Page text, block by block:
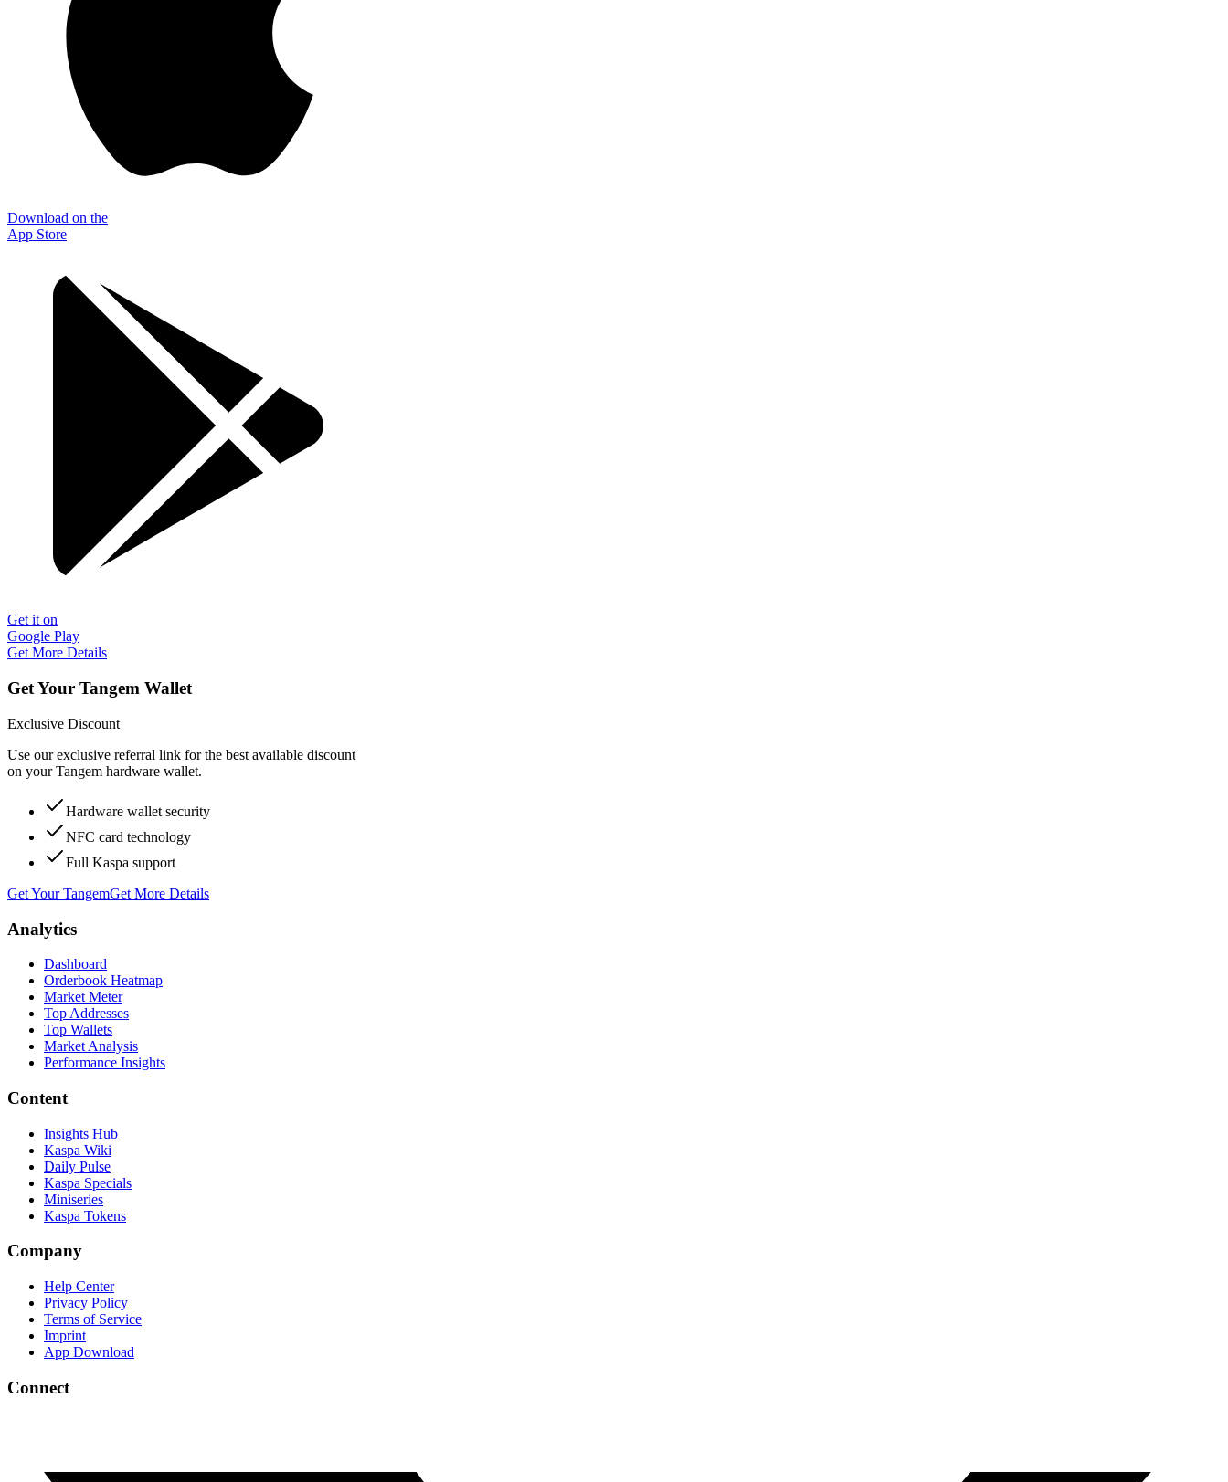
Download on the
App Store
Get it on
Google Play
Get More Details
Get Your Tangem Wallet
Exclusive Discount
Use our exclusive referral link for the best available discount
on your Tangem hardware wallet.
Hardware wallet security
NFC card technology
Full Kaspa support
Get Your TangemGet More Details
Analytics
Dashboard
Orderbook Heatmap
Market Meter
Top Addresses
Top Wallets
Market Analysis
Performance Insights
Content
Insights Hub
Kaspa Wiki
Daily Pulse
Kaspa Specials
Miniseries
Kaspa Tokens
Company
Help Center
Privacy Policy
Terms of Service
Imprint
App Download
Connect